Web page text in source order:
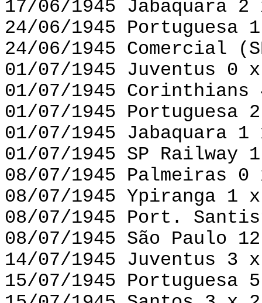
17/06/1945 Jabaquara
24/06/1945 Portuguesa
24/06/1945 Comercial
01/07/1945 Juventus 0
01/07/1945
01/07/1945 Portuguesa
01/07/1945 Jabaquara
01/07/1945 SP Railway
08/07/1945 Palmeiras 0
08/07/1945 Ypiranga 1
08/07/1945 Port.
08/07/1945 São Paulo
14/07/1945 Juventus 3
15/07/1945 Portuguesa